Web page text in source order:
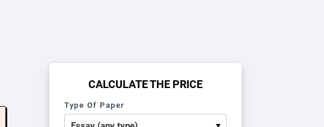
CALCULATE THE PRICE
Type Of Paper